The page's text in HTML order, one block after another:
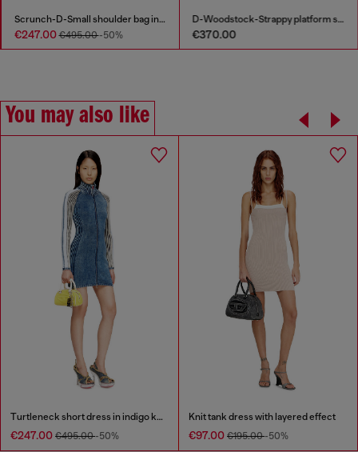
Scrunch-D-Small shoulder bag in shiny scrunched leather
€247.00€495.00-50%
D-Woodstock-Strappy platform sandals in denim
€370.00
You may also like
Turtleneck short dress in indigo knit
€247.00 €495.00-50%
Knit tank dress with layered effect
€97.00 €195.00-50%